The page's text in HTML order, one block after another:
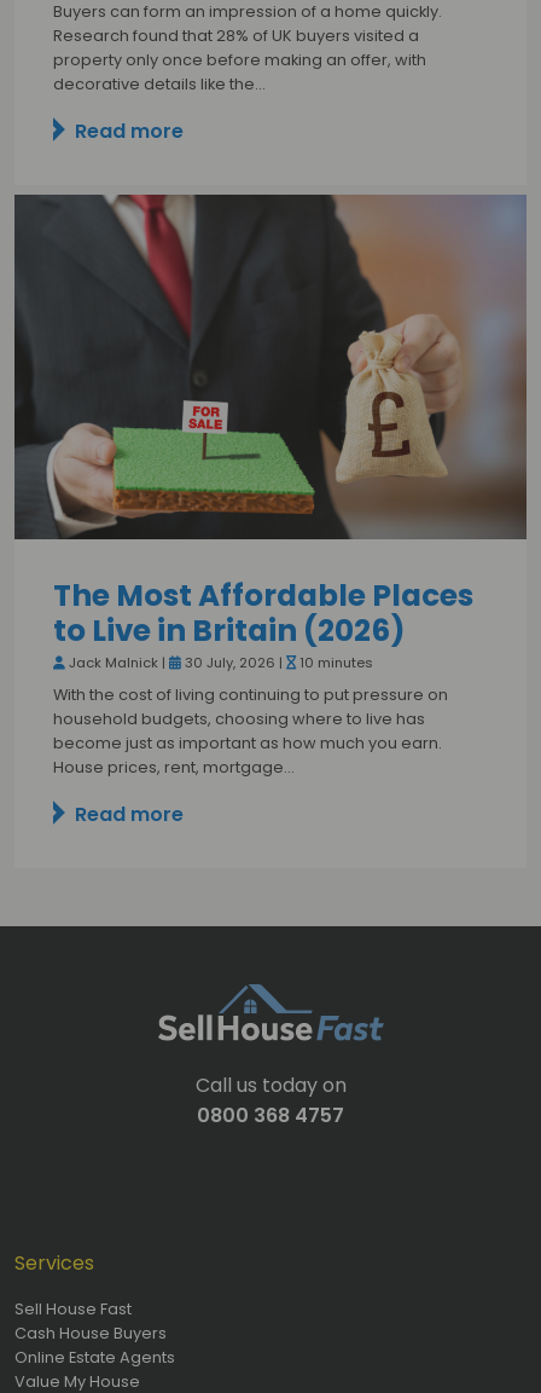
Buyers can form an impression of a home quickly.
Research found that 28% of UK buyers visited a
property only once before making an offer, with
decorative details like the…
Read more
The Most Affordable Places
to Live in Britain (2026)
Jack Malnick | 30 July, 2026 | 10 minutes
With the cost of living continuing to put pressure on
household budgets, choosing where to live has
become just as important as how much you earn.
House prices, rent, mortgage…
Read more
Call us today on
0800 368 4757
Services
Sell House Fast
Cash House Buyers
Online Estate Agents
Value My House